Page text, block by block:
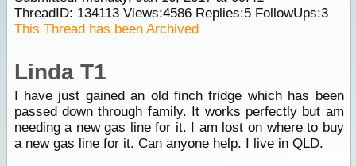
ThreadID: 134113Views:4586Replies:5FollowUps:3
This Thread has been Archived
Linda T1
I have just gained an old finch fridge which has been
passed down through family. It works perfectly but am
needing a new gas line for it. I am lost on where to buy
a new gas line for it. Can anyone help. I live in QLD.